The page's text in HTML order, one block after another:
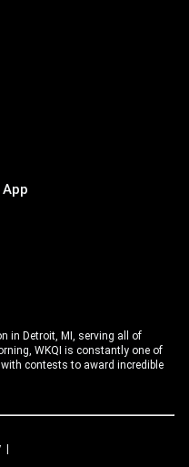
in Detroit, MI, serving all of
WKQI is constantly one of
contests to award incredible